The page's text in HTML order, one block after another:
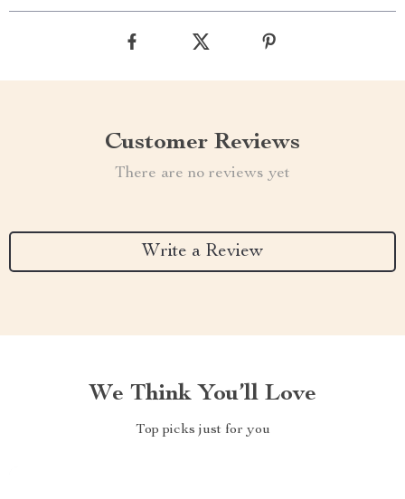
Customer Reviews
There are no reviews yet
Write a Review
We Think You’ll Love
Top picks just for you